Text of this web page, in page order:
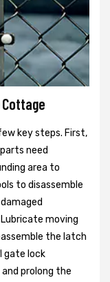
key steps. First,
need
area to
to disassemble
moving
the latch
gate lock
prolong the